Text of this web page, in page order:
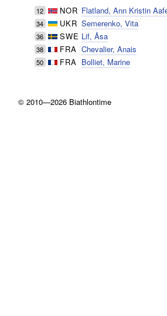
12 NOR Flatland, Ann Kristin
34
UKR Semerenko, Vita
36
SWE Lif, Åsa
38
FRA Chevalier, Anais
50
FRA Bolliet, Marine
© 2010—2026 Biathlontime